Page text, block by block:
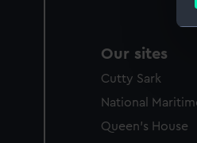
Our sites
Cutty Sark
National
Queen's House